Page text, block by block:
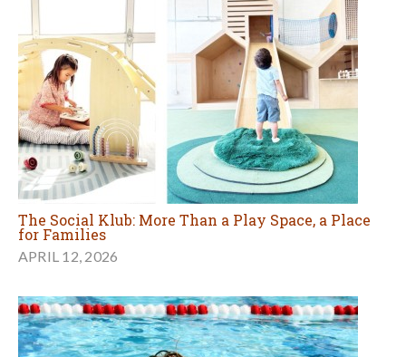
The Social Klub: More Than a Play Space, a Place
for Families
APRIL 12, 2026